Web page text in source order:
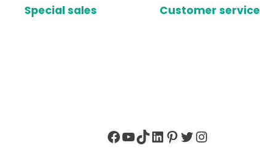
Special sales Customer service
Facebook
YouTube
TikTok
LinkedIn
Pinterest
Twitter
Instagram